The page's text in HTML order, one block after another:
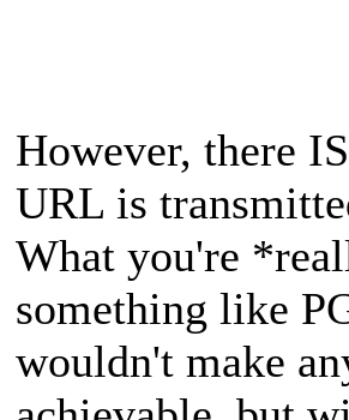
However, there
URL is
What you're
something like
wouldn't make